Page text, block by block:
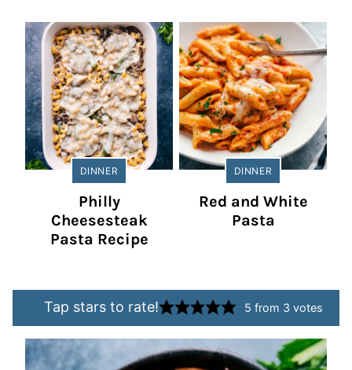
DINNER
Philly
Cheesesteak
Pasta Recipe
DINNER
Red and White
Pasta
Tap stars to rate! 5 from 3 votes